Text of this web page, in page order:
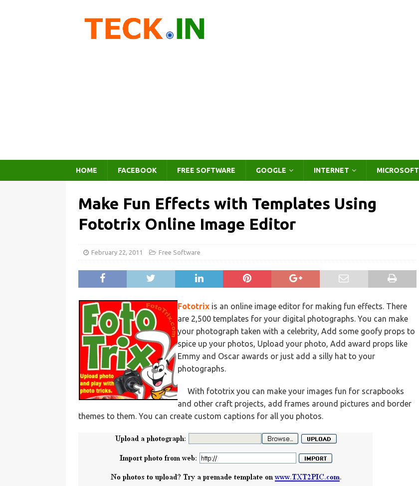
HOME FACEBOOK FREE SOFTWARE GOOGLE INTERNET MICROSOFT
Make Fun Effects with Templates Using
Fototrix Online Image Editor
February 22, 2011 Free Software
Fototrix is an online image editor for making fun effects. There
are 2,500 templates for your digital photographs. You can make
your photograph taken with a celebrity, Add some goofy props to
spice up your photos, Upload your photo, Add award props like
Emmy and Oscar awards or just add a silly hat to your
photographs.
With fototrix you can make your images fun for scrapbooks
and other craft projects, add frames around pictures and border
themes to them. You can create custom captions for all you photos.